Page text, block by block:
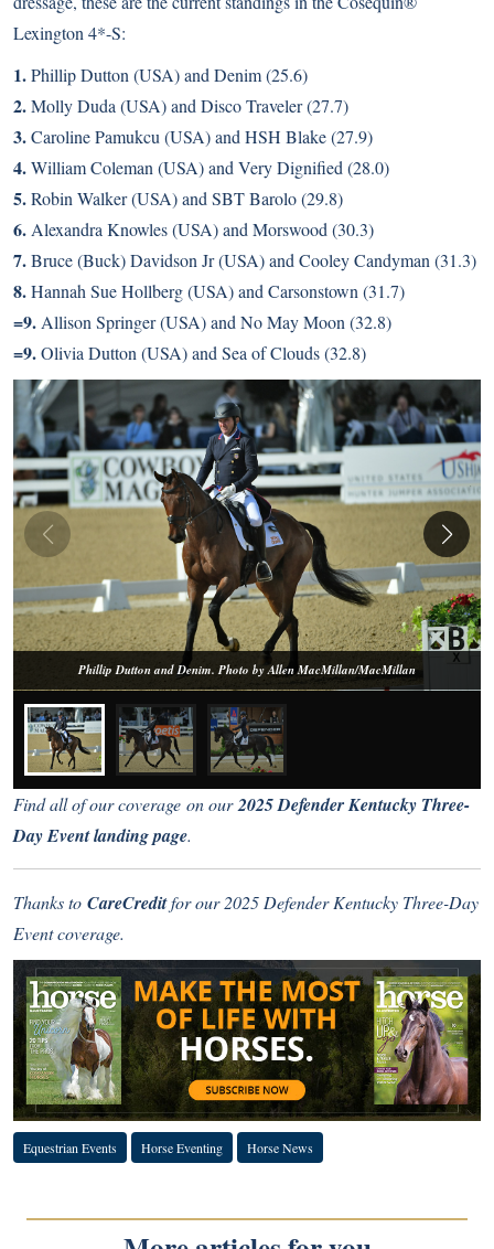
Lexington 4*-S:
1.Phillip Dutton (USA) and Denim (25.6)
2.Molly Duda (USA) and Disco Traveler (27.7)
3.Caroline Pamukcu (USA) and HSH Blake (27.9)
4.William Coleman (USA) and Very Dignified (28.0)
5.Robin Walker (USA) and SBT Barolo (29.8)
6. Alexandra Knowles (USA) and Morswood (30.3)
7.Bruce (Buck) Davidson Jr (USA) and Cooley Candyman (31.3)
8.Hannah Sue Hollberg (USA) and Carsonstown (31.7)
=9. Allison Springer (USA) and No May Moon (32.8)
=9.Olivia Dutton (USA) and Sea of Clouds (32.8)
Phillip Dutton and Denim. Photo by Allen MacMillan/MacMillan
Find all of our coverage on our2025 Defender Kentucky Three-
Day Event landing page.
Thanks to CareCreditfor our 2025 Defender Kentucky Three-Day
Event coverage.
Equestrian Events Horse Eventing Horse News